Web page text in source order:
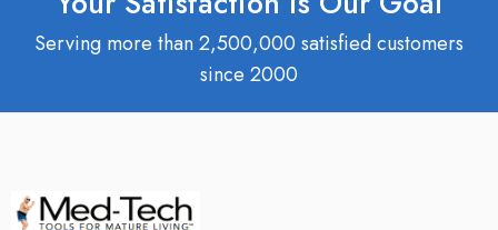
Serving more than 2,500,000 satisfied customers
since 2000